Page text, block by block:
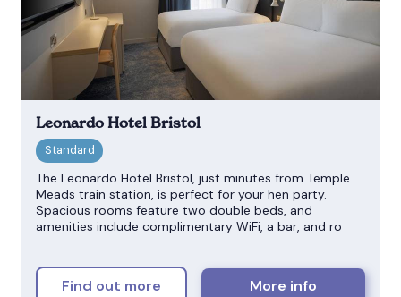
Leonardo Hotel Bristol
The Leonardo Hotel Bristol, just minutes from Temple
Meads train station, is perfect for your hen party.
Spacious rooms feature two double beds, and
amenities include complimentary WiFi, a bar, and ro
Find out more More info